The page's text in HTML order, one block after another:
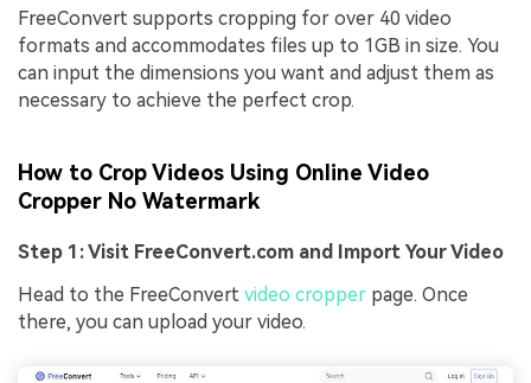
FreeConvert supports cropping for over 40 video
formats and accommodates files up to 1GB in size. You
can input the dimensions you want and adjust them as
necessary to achieve the perfect crop.
How to Crop Videos Using Online Video
Cropper No Watermark
Step 1: Visit FreeConvert.com and Import Your Video
Head to the FreeConvert video cropper page. Once
there, you can upload your video.